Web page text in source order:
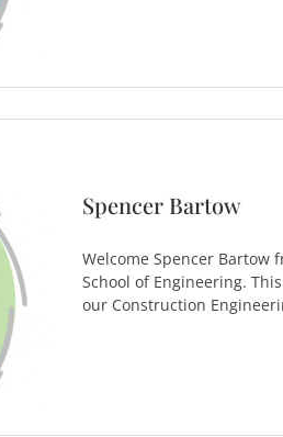
Spencer Bartow
Welcome Spencer Bartow
School of Engineering.
our Construction